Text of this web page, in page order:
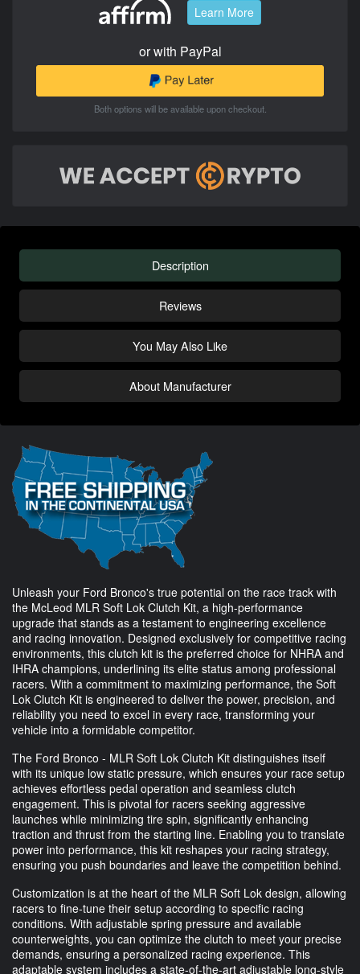
Learn More
or with PayPal
Both options will be available upon checkout.
Description
Reviews
You May Also Like
About Manufacturer
Unleash your Ford Bronco's true potential on the race track with
the McLeod MLR Soft Lok Clutch Kit, a high-performance
upgrade that stands as a testament to engineering excellence
and racing innovation. Designed exclusively for competitive racing
environments, this clutch kit is the preferred choice for NHRA and
IHRA champions, underlining its elite status among professional
racers. With a commitment to maximizing performance, the Soft
Lok Clutch Kit is engineered to deliver the power, precision, and
reliability you need to excel in every race, transforming your
vehicle into a formidable competitor.
The Ford Bronco - MLR Soft Lok Clutch Kit distinguishes itself
with its unique low static pressure, which ensures your race setup
achieves effortless pedal operation and seamless clutch
engagement. This is pivotal for racers seeking aggressive
launches while minimizing tire spin, significantly enhancing
traction and thrust from the starting line. Enabling you to translate
power into performance, this kit reshapes your racing strategy,
ensuring you push boundaries and leave the competition behind.
Customization is at the heart of the MLR Soft Lok design, allowing
racers to fine-tune their setup according to specific racing
conditions. With adjustable spring pressure and available
counterweights, you can optimize the clutch to meet your precise
demands, ensuring a personalized racing experience. This
adaptable system includes a state-of-the-art adjustable long-style